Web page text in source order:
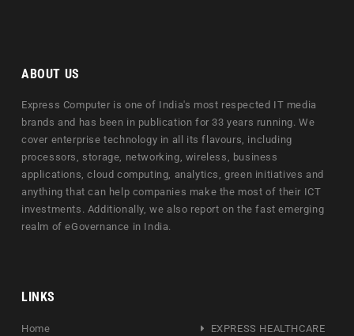
ABOUT US
Express Computer is one of India's most respected IT media
brands and has been in publication for 33 years running. We
cover enterprise technology in all its flavours, including
processors, storage, networking, wireless, business
applications, cloud computing, analytics, green initiatives and
anything that can help companies make the most of their ICT
investments. Additionally, we also report on the fast emerging
realm of eGovernance in India.
LINKS
Home
EXPRESS HEALTHCARE